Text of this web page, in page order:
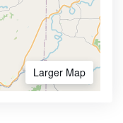
Larger Map